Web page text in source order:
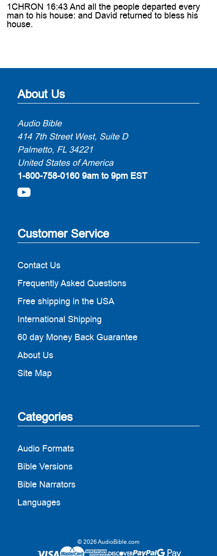
1CHRON 16:43 And all the people departed every
man to his house: and David returned to bless his
house.
About Us
Audio Bible
414 7th Street West, Suite D
Palmetto, FL 34221
United States of America
1-800-758-0160 9am to 9pm EST
Customer Service
Contact Us
Frequently Asked Questions
Free shipping in the USA
International Shipping
60 day Money Back Guarantee
About Us
Site Map
Categories
Audio Formats
Bible Versions
Bible Narrators
Languages
© 2026 AudioBible.com